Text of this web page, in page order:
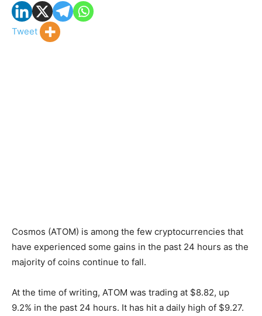
Tweet
Cosmos (ATOM) is among the few cryptocurrencies that
have experienced some gains in the past 24 hours as the
majority of coins continue to fall.
At the time of writing, ATOM was trading at $8.82, up
9.2% in the past 24 hours. It has hit a daily high of $9.27.